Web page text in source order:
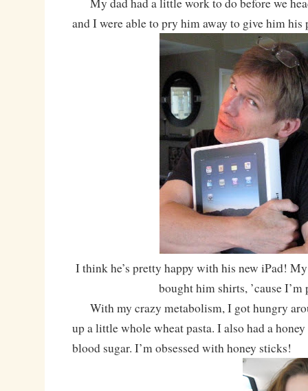
and I were able to pry him away to give him his
I think he’s pretty happy with his new iPad!
bought him shirts, ’cause I’m
With my crazy metabolism, I got hungry
up a little whole wheat pasta. I also had a
blood sugar. I’m obsessed with honey sticks!